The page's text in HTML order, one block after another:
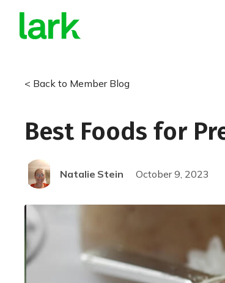
< Back to Member Blog
Best Foods for
Natalie Stein October 9, 2023